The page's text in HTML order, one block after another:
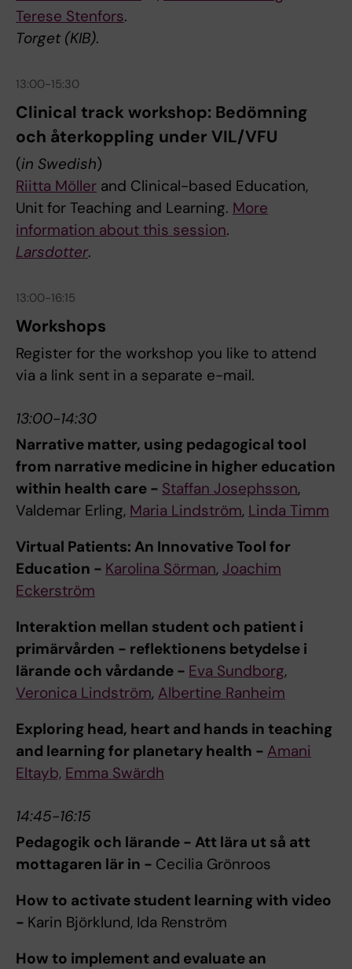
Terese Stenfors.
Torget (KIB).
13:00-15:30
Clinical track workshop: Bedömning
och återkoppling under VIL/VFU
(in Swedish)
Riitta Möller and Clinical-based Education,
Unit for Teaching and Learning. More
information about this session.
Larsdotter.
13:00-16:15
Workshops
Register for the workshop you like to attend
via a link sent in a separate e-mail.
13:00-14:30
Narrative matter, using pedagogical tool
from narrative medicine in higher education
within health care - Staffan Josephsson,
Valdemar Erling, Maria Lindström, Linda Timm
Virtual Patients: An Innovative Tool for
Education - Karolina Sörman, Joachim
Eckerström
Interaktion mellan student och patient i
primärvården - reflektionens betydelse i
lärande och vårdande - Eva Sundborg,
Veronica Lindström, Albertine Ranheim
Exploring head, heart and hands in teaching
and learning for planetary health - Amani
Eltayb, Emma Swärdh
14:45-16:15
Pedagogik och lärande - Att lära ut så att
mottagaren lär in - Cecilia Grönroos
How to activate student learning with video
- Karin Björklund, Ida Renström
How to implement and evaluate an